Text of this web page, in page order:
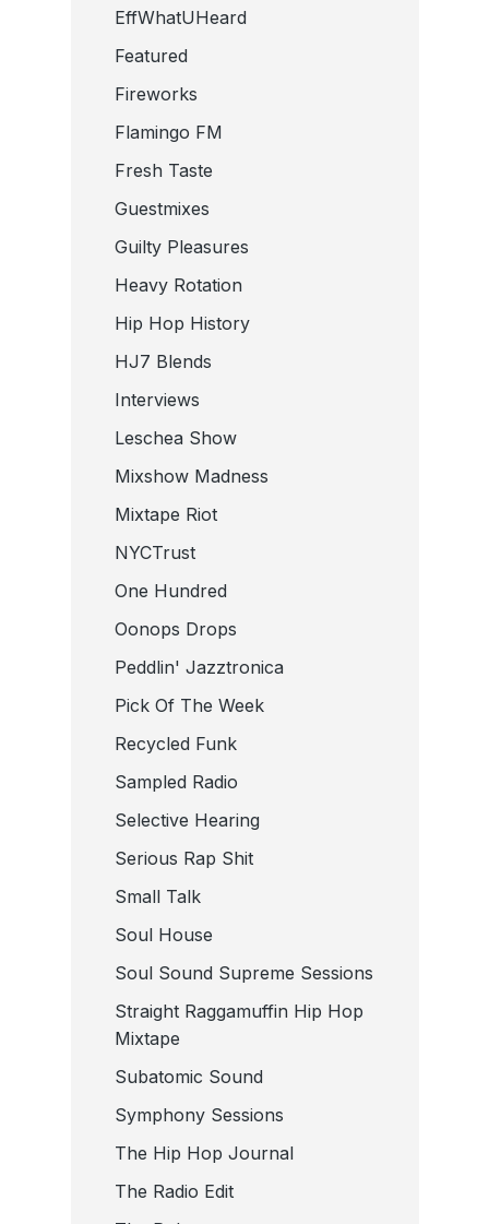
EffWhatUHeard
Featured
Fireworks
Flamingo FM
Fresh Taste
Guestmixes
Guilty Pleasures
Heavy Rotation
Hip Hop History
HJ7 Blends
Interviews
Leschea Show
Mixshow Madness
Mixtape Riot
NYCTrust
One Hundred
Oonops Drops
Peddlin' Jazztronica
Pick Of The Week
Recycled Funk
Sampled Radio
Selective Hearing
Serious Rap Shit
Small Talk
Soul House
Soul Sound Supreme Sessions
Straight Raggamuffin Hip Hop
Mixtape
Subatomic Sound
Symphony Sessions
The Hip Hop Journal
The Radio Edit